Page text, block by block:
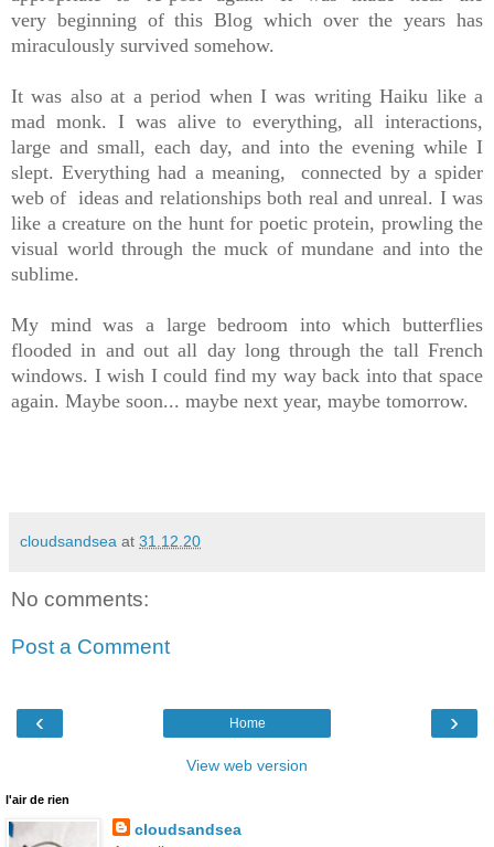
very beginning of this Blog which over the years has
miraculously survived somehow.
It was also at a period when I was writing Haiku like a
mad monk. I was alive to everything, all interactions,
large and small, each day, and into the evening while I
slept. Everything had a meaning, connected by a spider
web of ideas and relationships both real and unreal. I was
like a creature on the hunt for poetic protein, prowling the
visual world through the muck of mundane and into the
sublime.
My mind was a large bedroom into which butterflies
flooded in and out all day long through the tall French
windows. I wish I could find my way back into that space
again. Maybe soon... maybe next year, maybe tomorrow.
cloudsandsea at 31.12.20
No comments:
Post a Comment
‹ ›
Home
View web version
l'air de rien
cloudsandsea